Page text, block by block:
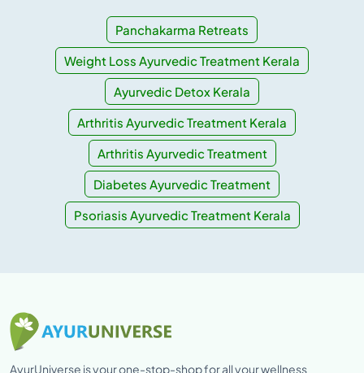
Panchakarma Retreats
Weight Loss Ayurvedic Treatment Kerala
Ayurvedic Detox Kerala
Arthritis Ayurvedic Treatment Kerala
Arthritis Ayurvedic Treatment
Diabetes Ayurvedic Treatment
Psoriasis Ayurvedic Treatment Kerala
AyurUniverse is your one-stop-shop for all your wellness